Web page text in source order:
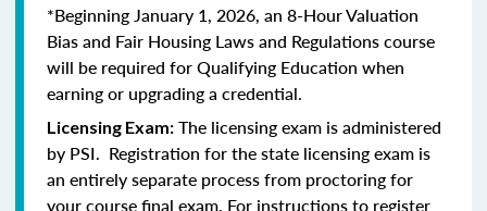
*Beginning January 1, 2026, an 8-Hour Valuation
Bias and Fair Housing Laws and Regulations course
will be required for Qualifying Education when
earning or upgrading a credential.
Licensing Exam: The licensing exam is administered
by PSI. Registration for the state licensing exam is
an entirely separate process from proctoring for
your course final exam. For instructions to register